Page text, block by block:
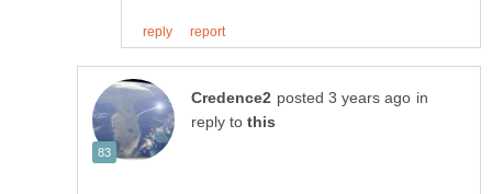
in
reply to